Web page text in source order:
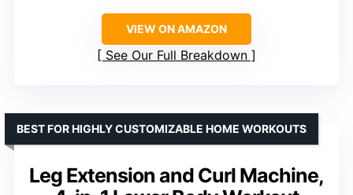
VIEW ON AMAZON
See Our Full Breakdown
Leg Extension and Curl Machine,
BEST FOR HIGHLY CUSTOMIZABLE HOME WORKOUTS